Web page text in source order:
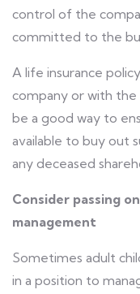
control of the
committed to the
A life insurance
company or with the
be a good way to
available to buy out
any deceased
Consider passing
management
Sometimes adult
in a position to